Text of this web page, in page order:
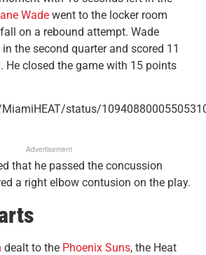
Wade went to the locker room
on a rebound attempt. Wade
the second quarter and scored 11
He closed the game with 15 points
status/
Advertisement
that he passed the concussion
a right elbow contusion on the play.
dealt to the Phoenix Suns, the Heat